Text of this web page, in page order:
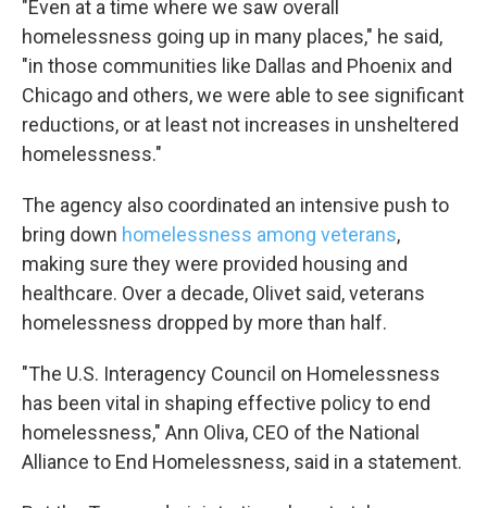
"Even at a time where we saw overall
homelessness going up in many places," he said,
"in those communities like Dallas and Phoenix and
Chicago and others, we were able to see significant
reductions, or at least not increases in unsheltered
homelessness."
The agency also coordinated an intensive push to
bring down homelessness among veterans,
making sure they were provided housing and
healthcare. Over a decade, Olivet said, veterans
homelessness dropped by more than half.
"The U.S. Interagency Council on Homelessness
has been vital in shaping effective policy to end
homelessness," Ann Oliva, CEO of the National
Alliance to End Homelessness, said in a statement.
Sign up for Weekly E-
Newsletter!
Get weekly updates on WKNO local programming
and news.